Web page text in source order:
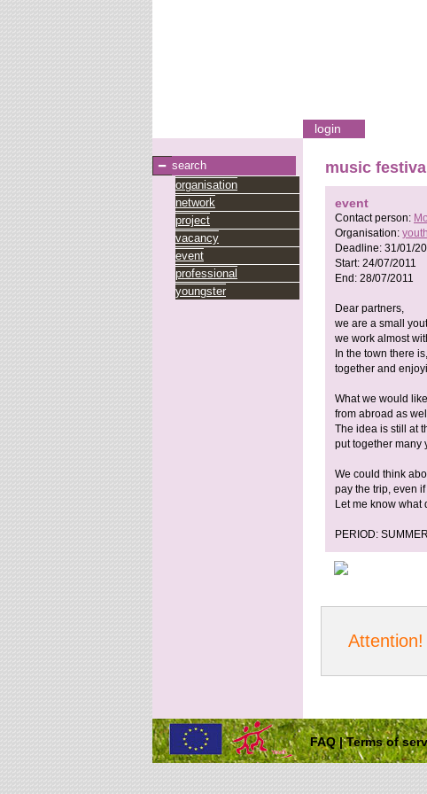
login
search
organisation
network
project
vacancy
event
professional
youngster
music festival
event
Contact person:
Organisation:
Deadline: 31/01/
Start: 24/07/2011
End: 28/07/2011
Dear partners,
we are a small
we work almost
In the town there
together and
What we would
from abroad as
The idea is still at
put together many
We could think
pay the trip, even
Let me know what
PERIOD:
Attention!
FAQ|Terms of